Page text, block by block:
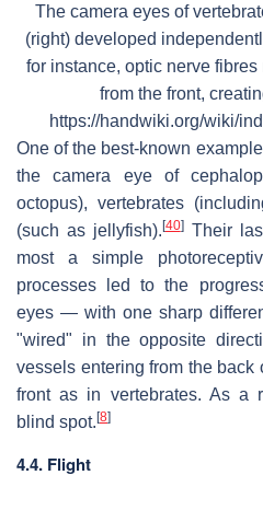
The camera eyes of
(right) developed
for instance, optic nerve
from the front,
https://handwiki.org/wiki/
One of the best-known
the camera eye of
octopus), vertebrates
(such as jellyfish).[40]Their
most a simple
processes led to the
eyes — with one sharp
"wired" in the opposite
vessels entering from the back
front as in vertebrates. As a
blind spot.[8]
4.4. Flight